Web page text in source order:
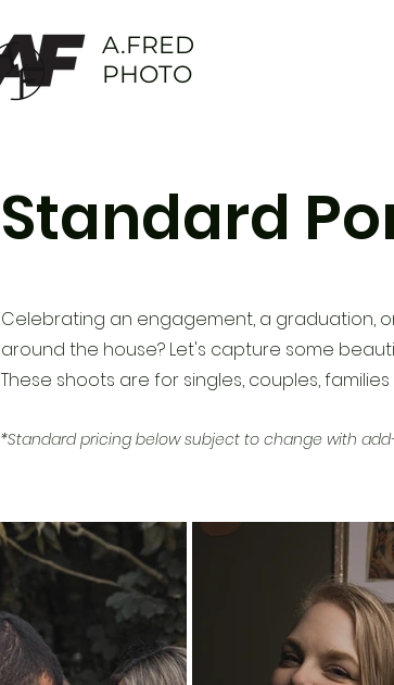
A.FRED
PHOTO
Standard
Celebrating an engagement, a graduation,
around the house? Let's capture some
These shoots are for singles, couples,
*Standard pricing below subject to change with